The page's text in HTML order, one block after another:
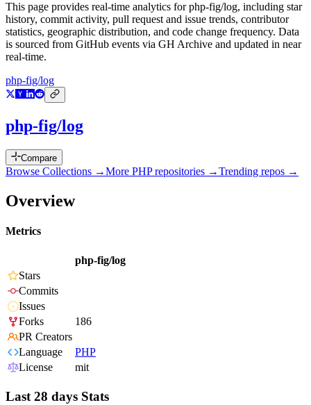
This page provides real-time analytics forphp-fig/log, including star
history, commit activity, pull request and issue trends, contributor
statistics, geographic distribution, and code change frequency. Data
is sourced from GitHub events via GH Archive and updated in near
real-time.
php-fig/log
php-fig/log
Compare
Browse Collections →More PHPrepositories →Trending repos →
Overview
Metrics
php-fig/log
Stars
Commits
Issues
Forks
186
PR Creators
Language
PHP
License
mit
Last 28 days Stats